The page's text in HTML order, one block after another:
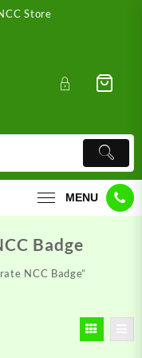
Store
MENU
Badge
NCC Badge”